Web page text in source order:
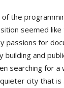
of the
seemed
passions for
and
searching for
city that